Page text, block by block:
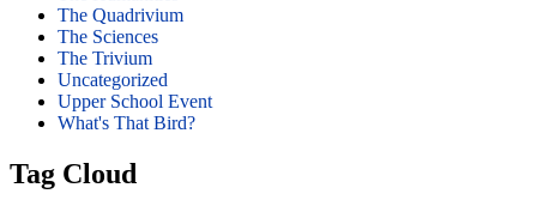
The Quadrivium
The Sciences
The Trivium
Uncategorized
Upper School Event
What's That Bird?
Tag Cloud